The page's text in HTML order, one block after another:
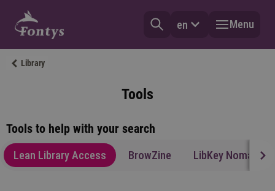
en Menu
Library
Tools
Tools to help with your search
Lean Library Access BrowZine LibKey Nomad